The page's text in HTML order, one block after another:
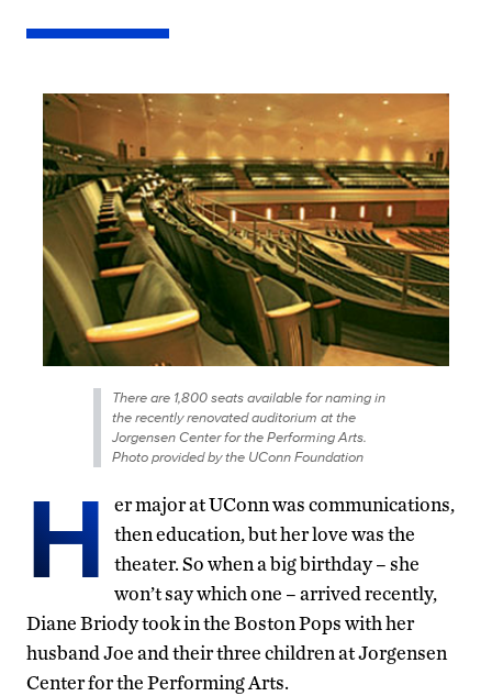
There are 1,800 seats available for naming in
the recently renovated auditorium at the
Jorgensen Center for the Performing Arts.
Photo provided by the UConn Foundation
H
er major at UConn was communications,
then education, but her love was the
theater. So when a big birthday – she
won’t say which one – arrived recently,
Diane Briody took in the Boston Pops with her
husband Joe and their three children at Jorgensen
Center for the Performing Arts.